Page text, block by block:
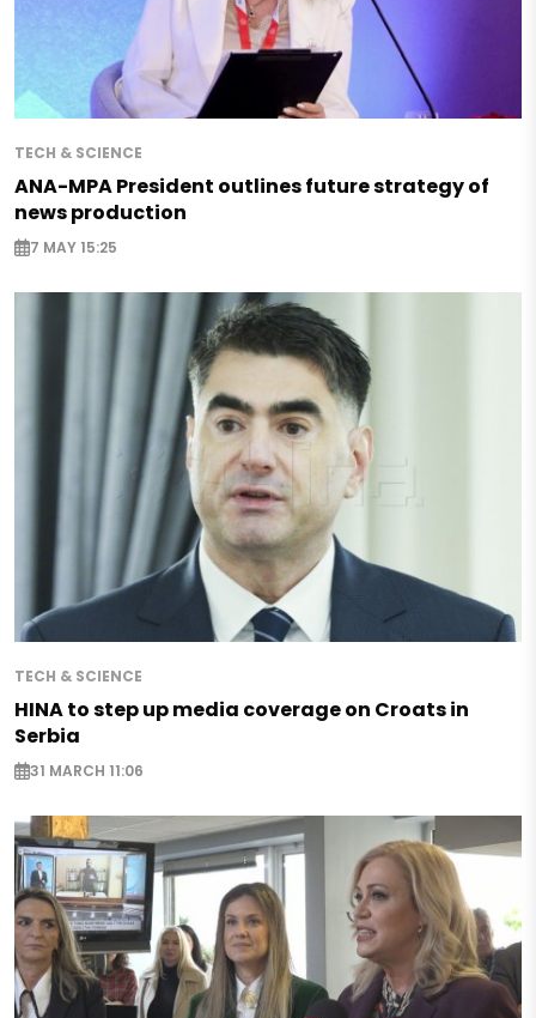
TECH & SCIENCE
ANA-MPA President outlines future strategy of
news production
7 MAY 15:25
TECH & SCIENCE
HINA to step up media coverage on Croats in
Serbia
31 MARCH 11:06